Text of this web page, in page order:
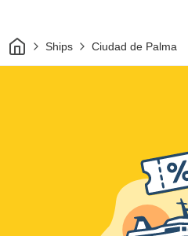
HomeShips Ciudad de Palma